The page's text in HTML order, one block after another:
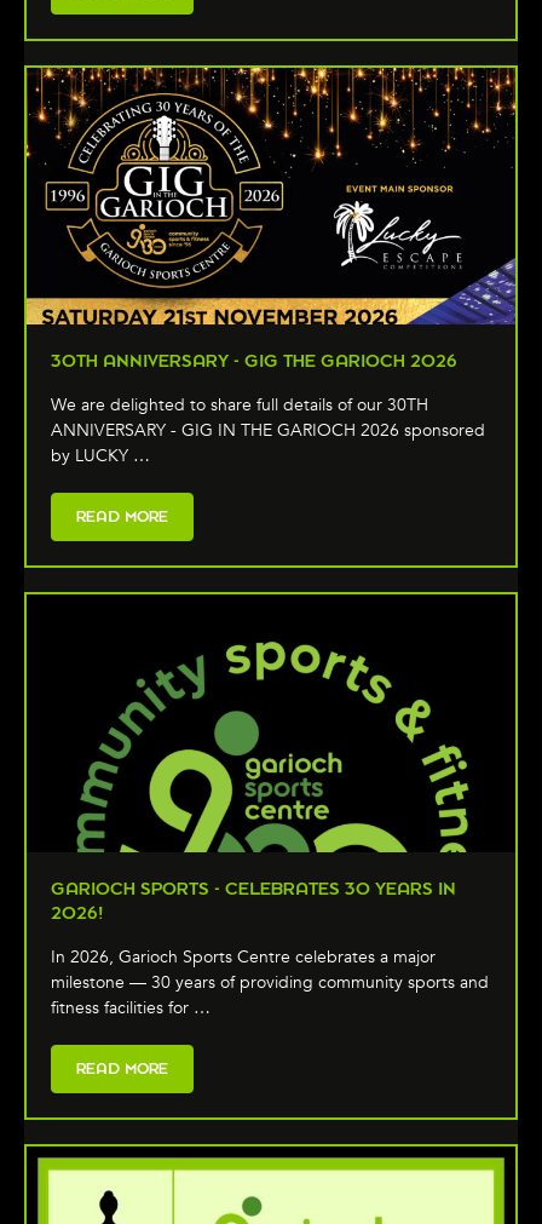
30TH ANNIVERSARY - GIG THE GARIOCH 2026
We are delighted to share full details of our 30TH
ANNIVERSARY - GIG IN THE GARIOCH 2026 sponsored
by LUCKY …
READ MORE
GARIOCH SPORTS - CELEBRATES 30 YEARS IN
2026!
In 2026, Garioch Sports Centre celebrates a major
milestone — 30 years of providing community sports and
fitness facilities for …
READ MORE